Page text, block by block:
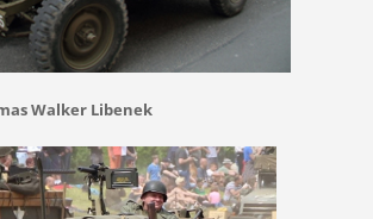
Walker Libenek